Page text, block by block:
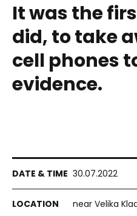
It was the
did, to take
cell phones
evidence.
30.07.2022
near Velika